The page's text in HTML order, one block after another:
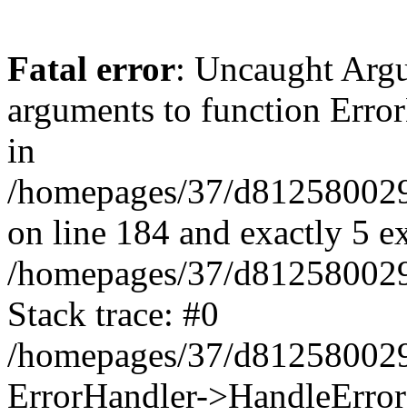
Fatal error: Uncaught
arguments to function
in
/homepages/37/
on line 184 and exactly 5
/homepages/37/
Stack trace: #0
/homepages/37/
ErrorHandler-